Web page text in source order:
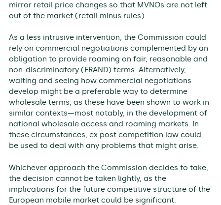
mirror retail price changes so that MVNOs are not left
out of the market (retail minus rules).
As a less intrusive intervention, the Commission could
rely on commercial negotiations complemented by an
obligation to provide roaming on fair, reasonable and
non-discriminatory (FRAND) terms. Alternatively,
waiting and seeing how commercial negotiations
develop might be a preferable way to determine
wholesale terms, as these have been shown to work in
similar contexts—most notably, in the development of
national wholesale access and roaming markets. In
these circumstances, ex post competition law could
be used to deal with any problems that might arise.
Whichever approach the Commission decides to take,
the decision cannot be taken lightly, as the
implications for the future competitive structure of the
European mobile market could be significant.